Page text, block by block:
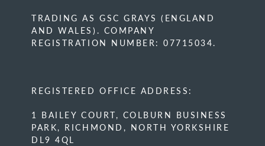
TRADING AS GSC GRAYS (ENGLAND
AND WALES). COMPANY
REGISTRATION NUMBER: 07715034.
REGISTERED OFFICE ADDRESS:
1 BAILEY COURT, COLBURN BUSINESS
PARK, RICHMOND, NORTH YORKSHIRE
DL9 4QL